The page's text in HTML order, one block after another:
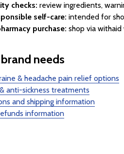
checks: review ingredients,
self-care: intended for
purchase: shop via
needs
& headache pain relief options
anti-sickness treatments
and shipping information
information